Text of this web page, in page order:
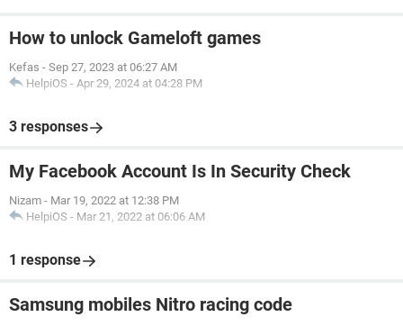
How to unlock Gameloft games
Kefas - Sep 27, 2023 at 06:27 AM
HelpiOS - Apr 29, 2024 at 04:28 PM
3 responses
My Facebook Account Is In Security Check
Nizam - Mar 19, 2022 at 12:38 PM
HelpiOS - Mar 21, 2022 at 06:06 AM
1 response
Samsung mobiles Nitro racing code